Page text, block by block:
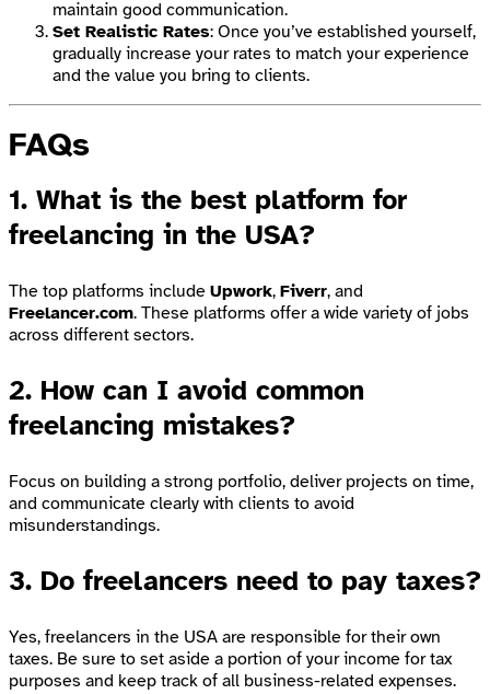
maintain good communication.
Set Realistic Rates: Once you’ve established yourself,
gradually increase your rates to match your experience
and the value you bring to clients.
FAQs
1. What is the best platform for
freelancing in the USA?
The top platforms include Upwork, Fiverr, and
Freelancer.com. These platforms offer a wide variety of jobs
across different sectors.
2. How can I avoid common
freelancing mistakes?
Focus on building a strong portfolio, deliver projects on time,
and communicate clearly with clients to avoid
misunderstandings.
3. Do freelancers need to pay taxes?
Yes, freelancers in the USA are responsible for their own
taxes. Be sure to set aside a portion of your income for tax
purposes and keep track of all business-related expenses.